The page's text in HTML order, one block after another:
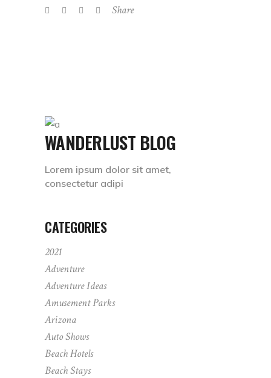
Share
WANDERLUST BLOG
Lorem ipsum dolor sit amet,
consectetur adipi
CATEGORIES
2021
Adventure
Adventure Ideas
Amusement Parks
Arizona
Auto Shows
Beach Hotels
Beach Stays